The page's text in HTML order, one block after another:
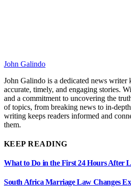
John Galindo
John Galindo is a dedicated news
accurate, timely, and engaging stories.
and a commitment to uncovering the
of topics, from breaking news to in-
writing keeps readers informed and
them.
KEEP READING
What to Do in the First 24 Hours After
South Africa Marriage Law Changes